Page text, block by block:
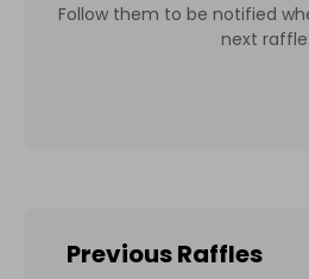
Follow them to be notified
next raffle.
Previous Raffles